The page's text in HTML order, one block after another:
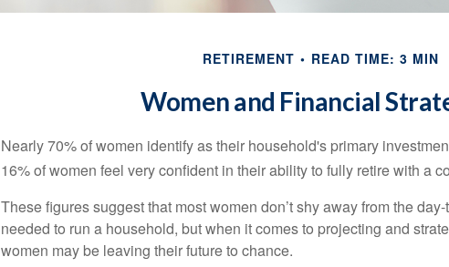
RETIREMENT READ TIME: 3 MIN
Women and Financial
Nearly 70% of women identify as their household's primary
16% of women feel very confident in their ability to fully retire with a
These figures suggest that most women don’t shy away from the
needed to run a household, but when it comes to projecting and
women may be leaving their future to chance.